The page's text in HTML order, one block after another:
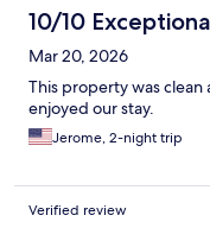
10/10
Mar 20, 2026
This property was
enjoyed our stay.
Jerome, 2-night trip
Verified review